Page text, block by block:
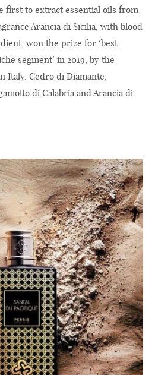
first to extract essential oils from
Arancia di Sicilia, with blood
won the prize for ‘best
segment’ in 2019, by the
Italy. Cedro di Diamante,
di Calabria and Arancia di